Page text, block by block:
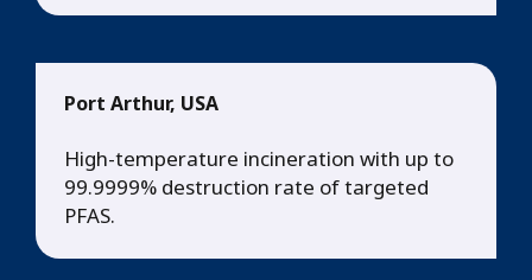
Port Arthur, USA
High-temperature incineration with up to
99.9999% destruction rate of targeted
PFAS.